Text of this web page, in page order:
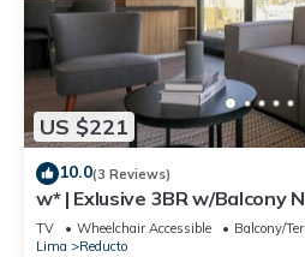
US $221
10.0(3 Reviews)
w* | Exlusive 3BR w/Balcony
TV Wheelchair Accessible
Balcony/
Lima
Reducto